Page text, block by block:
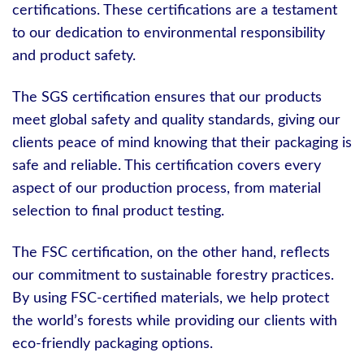
certifications. These certifications are a testament
to our dedication to environmental responsibility
and product safety.
The SGS certification ensures that our products
meet global safety and quality standards, giving our
clients peace of mind knowing that their packaging is
safe and reliable. This certification covers every
aspect of our production process, from material
selection to final product testing.
The FSC certification, on the other hand, reflects
our commitment to sustainable forestry practices.
By using FSC-certified materials, we help protect
the world’s forests while providing our clients with
eco-friendly packaging options.